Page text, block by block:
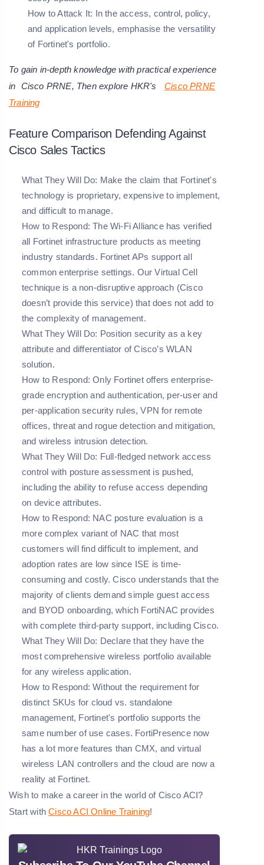
How to Attack It: In the access, control, policy,
and application levels, emphasise the versatility
of Fortinet's portfolio.
To gain in-depth knowledge with practical experience
in Cisco PRNE, Then explore HKR's
Cisco PRNE
Training
Feature Comparison Defending Against
Cisco Sales Tactics
What They Will Do: Make the claim that Fortinet's
technology is proprietary, expensive to implement,
and difficult to manage.
How to Respond: The Wi-Fi Alliance has verified
all Fortinet infrastructure products as meeting
industry standards. Fortinet APs support all
common enterprise settings. Our Virtual Cell
technique is a non-disruptive approach (Cisco
doesn’t provide this service) that does not add to
the complexity of management.
What They Will Do: Position security as a key
attribute and differentiator of Cisco’s WLAN
solution.
How to Respond: Only Fortinet offers enterprise-
grade encryption and authentication, per-user and
per-application security rules, VPN for remote
offices, threat and rogue detection and mitigation,
and wireless intrusion detection.
What They Will Do: Full-fledged network access
control with posture assessment is pushed,
including the ability to refuse access depending
on device attributes.
How to Respond: NAC posture evaluation is a
more complex variant of NAC that most
customers will find difficult to implement, and
adoption rates are low since ISE is time-
consuming and costly. Cisco understands that the
majority of clients demand simple guest access
and BYOD onboarding, which FortiNAC provides
with complete third-party support, including Cisco.
What They Will Do: Declare that they have the
most comprehensive wireless portfolio available
for any wireless application.
How to Respond: Without the requirement for
distinct SKUs for cloud vs. standalone
management, Fortinet's portfolio supports the
same number of use cases. FortiPresence now
has a lot more features than CMX, and virtual
wireless LAN controllers and the cloud are now a
reality at Fortinet.
Wish to make a career in the world of Cisco ACI?
Start withCisco ACI Online Training!